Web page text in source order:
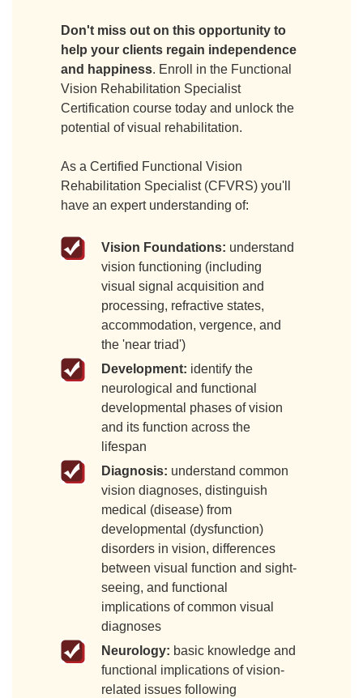
Don't miss out on this opportunity to
help your clients regain independence
and happiness. Enroll in the Functional
Vision Rehabilitation Specialist
Certification course today and unlock the
potential of visual rehabilitation.
As a Certified Functional Vision
Rehabilitation Specialist (CFVRS) you'll
have an expert understanding of:
Vision Foundations: understand
vision functioning (including
visual signal acquisition and
processing, refractive states,
accommodation, vergence, and
the 'near triad')
Development: identify the
neurological and functional
developmental phases of vision
and its function across the
lifespan
Diagnosis: understand common
vision diagnoses, distinguish
medical (disease) from
developmental (dysfunction)
disorders in vision, differences
between visual function and sight-
seeing, and functional
implications of common visual
diagnoses
Neurology: basic knowledge and
functional implications of vision-
related issues following